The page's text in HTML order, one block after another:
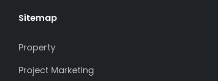
Sitemap
Property
Project Marketing